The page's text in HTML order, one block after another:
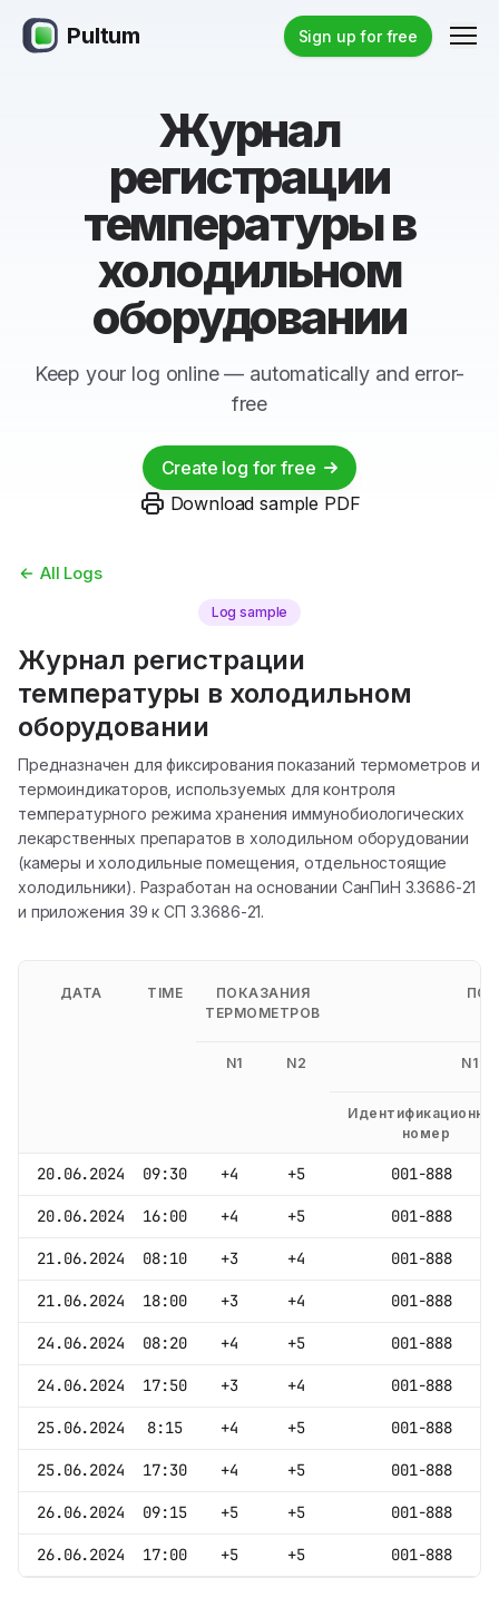
Pultum Sign up for free
Журнал
регистрации
температуры в
холодильном
оборудовании
Keep your log online — automatically and error-
free
Create log for free
Download sample PDF
All Logs
Log sample
Журнал регистрации
температуры в холодильном
оборудовании
Предназначен для фиксирования показаний термометров и
термоиндикаторов, используемых для контроля
температурного режима хранения иммунобиологических
лекарственных препаратов в холодильном оборудовании
(камеры и холодильные помещения, отдельностоящие
холодильники). Разработан на основании СанПиН 3.3686-21
и приложения 39 к СП 3.3686-21.
ДАТА TIME
ПОКАЗАНИЯ
ТЕРМОМЕТРОВ
N1 N2 N1
номер
20.06.2024 09:30 +4 +5 001-888
20.06.2024 16:00 +4 +5 001-888
21.06.2024 08:10 +3 +4 001-888
21.06.2024 18:00 +3 +4 001-888
24.06.2024 08:20 +4 +5 001-888
24.06.2024 17:50 +3 +4 001-888
25.06.2024 8:15 +4 +5 001-888
25.06.2024 17:30 +4 +5 001-888
26.06.2024 09:15 +5 +5 001-888
26.06.2024 17:00 +5 +5 001-888